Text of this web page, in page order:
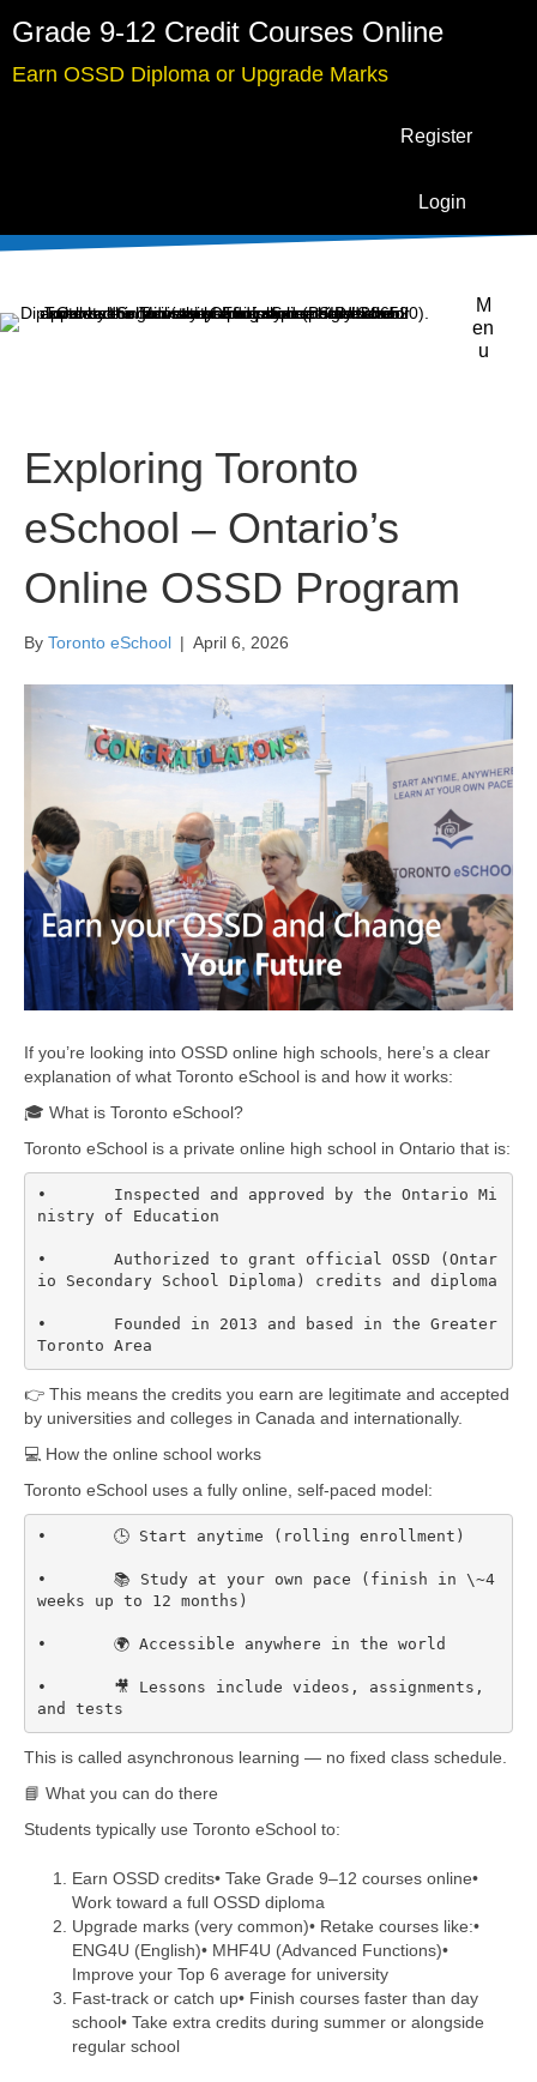
Grade 9-12 Credit Courses Online
Earn OSSD Diploma or Upgrade Marks
Register
Login
M
en
u
Exploring Toronto
eSchool – Ontario’s
Online OSSD Program
By Toronto eSchool | April 6, 2026
If you’re looking into OSSD online high schools, here’s a clear
explanation of what Toronto eSchool is and how it works:
🎓 What is Toronto eSchool?
Toronto eSchool is a private online high school in Ontario that is:
•	Inspected and approved by the Ontario Mi
nistry of Education
•	Authorized to grant official OSSD (Ontar
io Secondary School Diploma) credits and diploma
•	Founded in 2013 and based in the Greater
Toronto Area
👉 This means the credits you earn are legitimate and accepted
by universities and colleges in Canada and internationally.
💻 How the online school works
Toronto eSchool uses a fully online, self-paced model:
•	🕒 Start anytime (rolling enrollment)
•	📚 Study at your own pace (finish in \~4
weeks up to 12 months)
•	🌍 Accessible anywhere in the world
•	🎥 Lessons include videos, assignments,
and tests
This is called asynchronous learning — no fixed class schedule.
📘 What you can do there
Students typically use Toronto eSchool to:
Earn OSSD credits• Take Grade 9–12 courses online•
Work toward a full OSSD diploma
Upgrade marks (very common)• Retake courses like:•
ENG4U (English)• MHF4U (Advanced Functions)•
Improve your Top 6 average for university
Fast-track or catch up• Finish courses faster than day
school• Take extra credits during summer or alongside
regular school